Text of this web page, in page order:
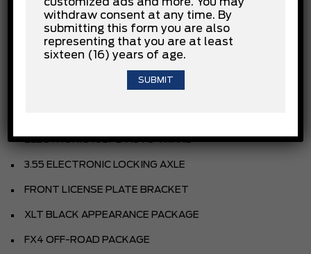
AGATE BLACK METALLIC
SPORT CLOTH 40/CON/40 FR SEAT
ELECTRONIC 10SPD AUTO TRANS
3.55 ELECTRONIC LOCKING AXLE
FRONT LICENSE PLATE BRACKET
XLT BLACK APPEARANCE PACKAGE
FX4 OFF-ROAD PACKAGE
withdraw consent at any time. By
submitting this form you are also
representing that you are at least
sixteen (16) years of age.